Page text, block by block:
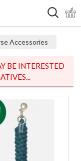
Accessories
BE INTERESTED